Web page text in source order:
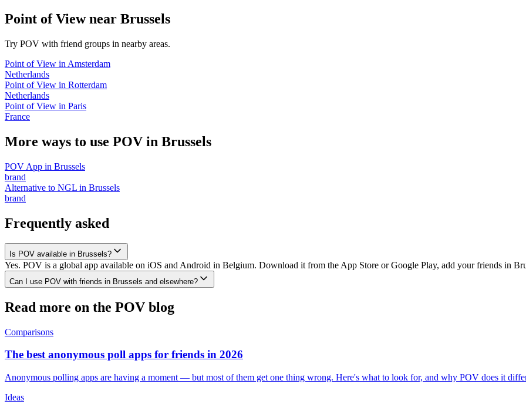
Point of Viewnear Brussels
Try POV with friend groups in nearby areas.
Point of View in Amsterdam
Netherlands
Point of View in Rotterdam
Netherlands
Point of View in Paris
France
More ways to use POV in Brussels
POV App in Brussels
brand
Alternative to NGL in Brussels
brand
Frequently asked
Is POV available in Brussels?
Yes. POV is a global app available on iOS and Android in Belgium. Download it from the App Store or Google Play, add your friends in
Can I use POV with friends in Brussels and elsewhere?
Read more on the POV blog
Comparisons
The best anonymous poll apps for friends in 2026
Anonymous polling apps are having a moment — but most of them get one thing wrong. Here's what to look for, and why POV does it
Ideas